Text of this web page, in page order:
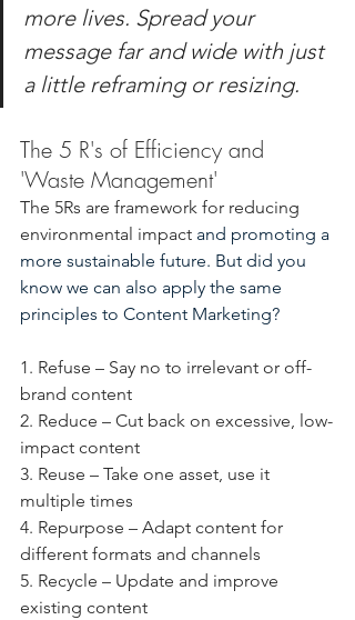
more lives. Spread your
message far and wide with just
a little reframing or resizing.
The 5 R's of Efficiency and
'Waste Management'
The 5Rs are framework for reducing
environmental impact and promoting a
more sustainable future. But did you
know we can also apply the same
principles to Content Marketing?
1. Refuse – Say no to irrelevant or off-
brand content
2. Reduce – Cut back on excessive, low-
impact content
3. Reuse – Take one asset, use it
multiple times
4. Repurpose – Adapt content for
different formats and channels
5. Recycle – Update and improve
existing content